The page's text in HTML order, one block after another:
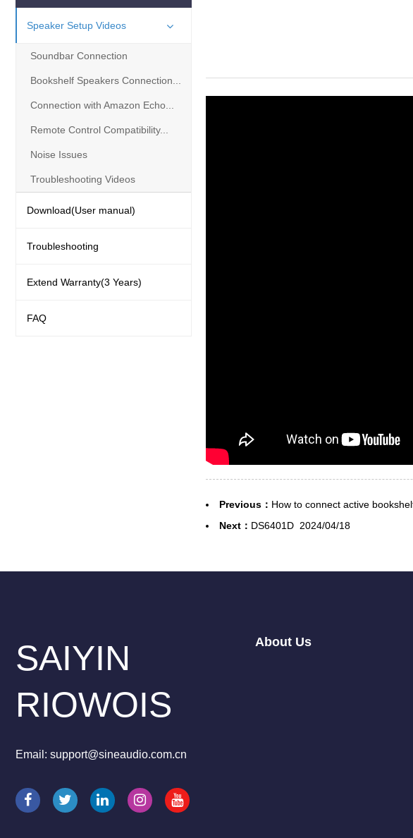
Speaker Setup Videos
Soundbar Connection
Bookshelf Speakers Connection...
Connection with Amazon Echo...
Remote Control Compatibility...
Noise Issues
Troubleshooting Videos
Download(User manual)
Troubleshooting
Extend Warranty(3 Years)
FAQ
Previous： How to connect active
Next： DS6401D 2024/04/18
SAIYIN
RIOWOIS
Email: support@sineaudio.com.cn
About Us